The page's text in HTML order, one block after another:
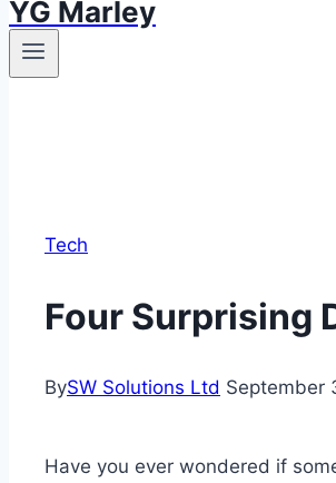
YG Marley
Tech
Four Surprising
BySW Solutions Ltd September
Have you ever wondered if